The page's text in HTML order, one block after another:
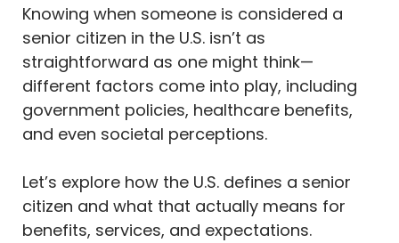
Knowing when someone is considered a
senior citizen in the U.S. isn’t as
straightforward as one might think—
different factors come into play, including
government policies, healthcare benefits,
and even societal perceptions.
Let’s explore how the U.S. defines a senior
citizen and what that actually means for
benefits, services, and expectations.